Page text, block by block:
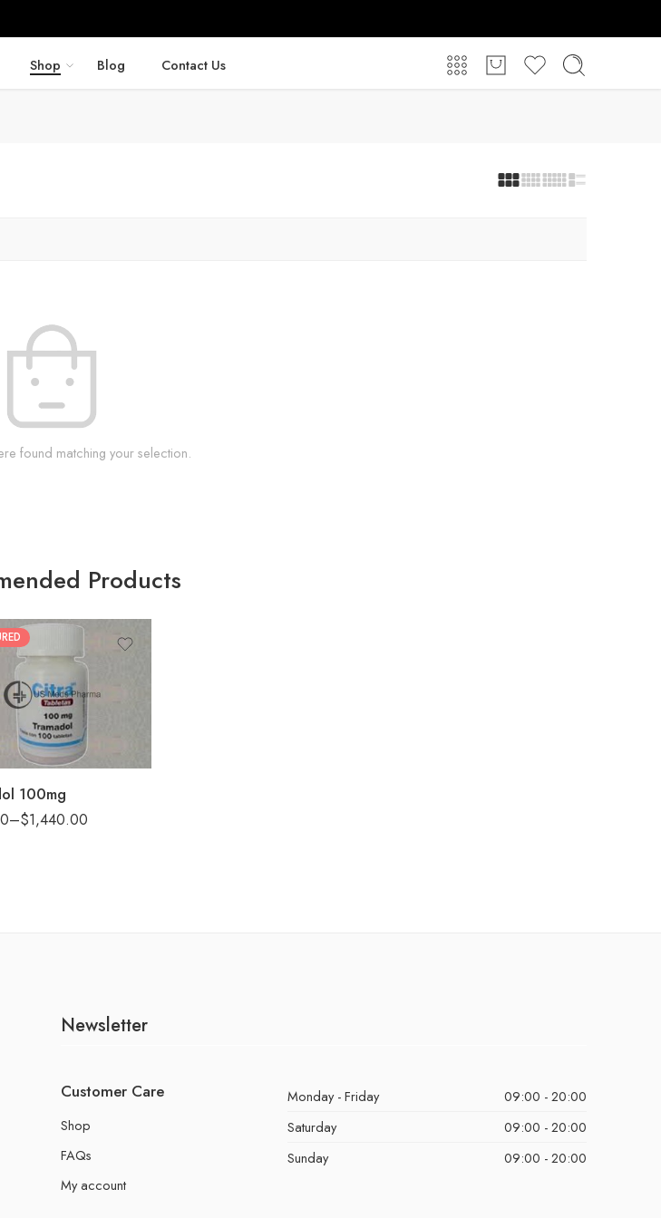
Shop Blog Contact Us
found matching your selection.
Products
100mg
–$1,440.00
60
90
Newsletter
Customer Care
Shop
FAQs
My account
Monday - Friday
09:00 - 20:00
Saturday
09:00 - 20:00
Sunday
09:00 - 20:00